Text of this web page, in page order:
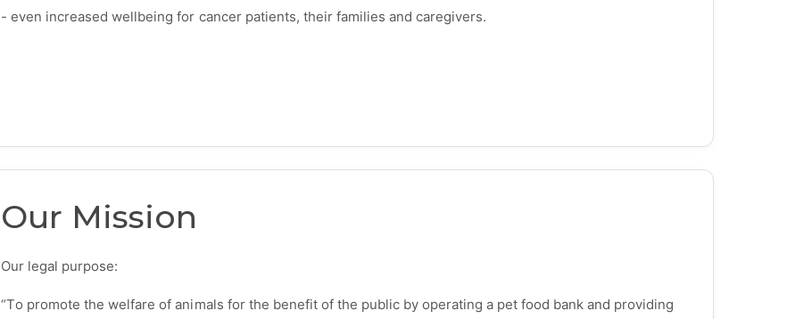
- even increased wellbeing for cancer patients, their families and caregivers.
Our Mission
Our legal purpose:
“To promote the welfare of animals for the benefit of the public by operating a pet food bank and providing